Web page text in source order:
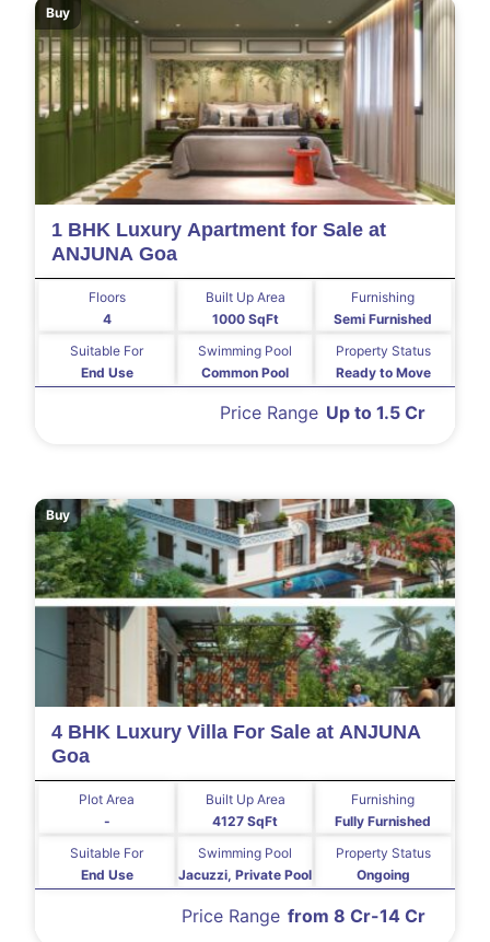
Buy
1 BHK Luxury Apartment for Sale at
ANJUNA Goa
4
Floors
1000 SqFt
Built Up Area
Semi Furnished
Furnishing
End Use
Suitable For
Common Pool
Swimming Pool
Ready to Move
Property Status
Up to 1.5 Cr
Price Range
Buy
4 BHK Luxury Villa For Sale at ANJUNA
Goa
-
Plot Area
4127 SqFt
Built Up Area
Fully Furnished
Furnishing
End Use
Suitable For
Jacuzzi, Private Pool
Swimming Pool
Ongoing
Property Status
from 8 Cr-14 Cr
Price Range